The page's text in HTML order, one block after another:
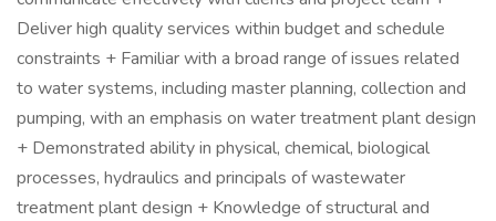
Deliver high quality services within budget and schedule
constraints + Familiar with a broad range of issues related
to water systems, including master planning, collection and
pumping, with an emphasis on water treatment plant design
+ Demonstrated ability in physical, chemical, biological
processes, hydraulics and principals of wastewater
treatment plant design + Knowledge of structural and